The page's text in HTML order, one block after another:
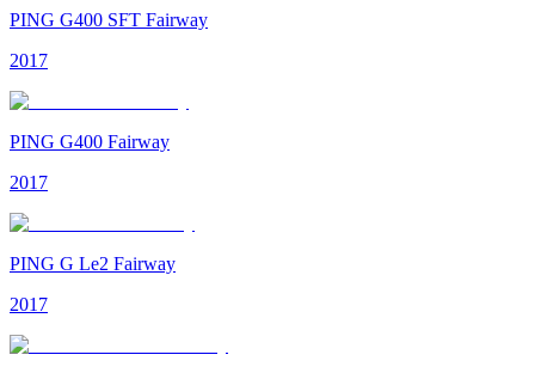
PING G400 SFT Fairway
2017
PING G400 Fairway
2017
PING G Le2 Fairway
2017